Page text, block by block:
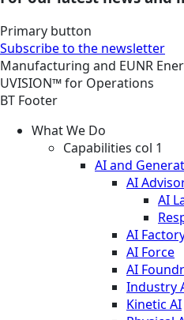
Primary button
Subscribe to the newsletter
Manufacturing and EUNR
UVISION™ for Operations
BT Footer
What We Do
Capabilities col 1
AI and
AI
AI
AI
AI Force
AI
Industry
Kinetic AI